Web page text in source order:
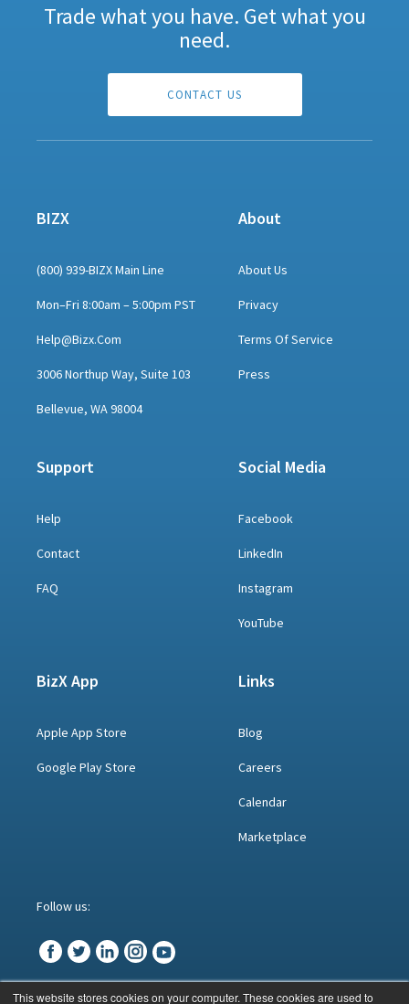
This website stores cookies on your computer. These cookies are used to
Trade what you have. Get what you
need.
CONTACT US
BIZX
(800) 939-BIZX Main Line
Mon–Fri 8:00am – 5:00pm PST
Help@bizx.com
3006 Northup Way, Suite 103
Bellevue, WA 98004
About
About Us
Privacy
Terms Of Service
Press
Support
Help
Contact
FAQ
Social Media
Facebook
LinkedIn
Instagram
YouTube
BizX App
Apple App Store
Google Play Store
Links
Blog
Careers
Calendar
Marketplace
Follow us: